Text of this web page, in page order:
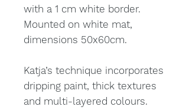
with a 1 cm white border.
Mounted on white mat,
dimensions 50x60cm.
Katja’s technique incorporates
dripping paint, thick textures
and multi-layered colours.